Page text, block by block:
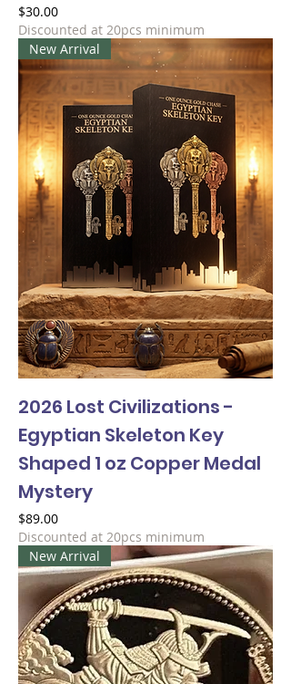
Price
$30.00
Discounted at 20pcs minimum
New Arrival
2026 Lost Civilizations -
Egyptian Skeleton Key
Shaped 1 oz Copper Medal
Mystery
Price
$89.00
Discounted at 20pcs minimum
New Arrival